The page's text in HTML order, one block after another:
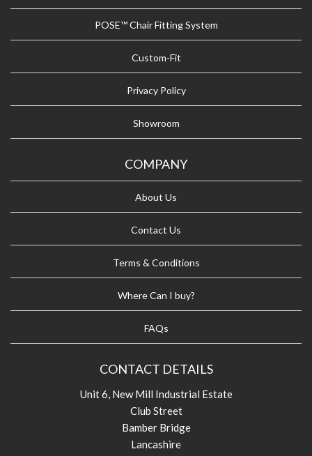
POSE™ Chair Fitting System
Custom-Fit
Privacy Policy
Showroom
COMPANY
About Us
Contact Us
Terms & Conditions
Where Can I buy?
FAQs
CONTACT DETAILS
Unit 6, New Mill Industrial Estate
Club Street
Bamber Bridge
Lancashire